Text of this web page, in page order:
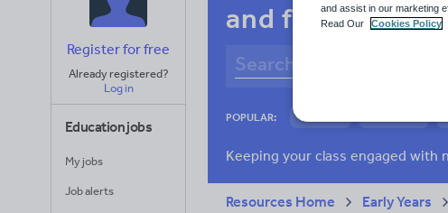
Register for free
Already registered?
Log in
Education jobs
My jobs
Job alerts
and fitness
POPULAR: Culture
Resources Home Early Years
and assist in our marketing
Read Our
Cookies Policy